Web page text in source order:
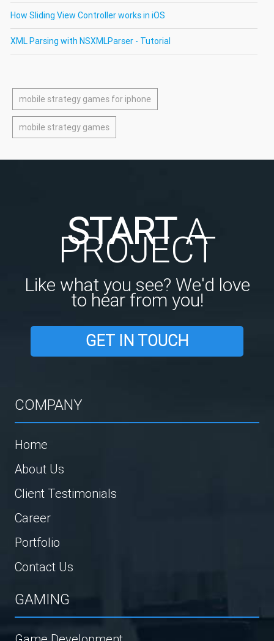
How Sliding View Controller works in iOS
XML Parsing with NSXMLParser - Tutorial
mobile strategy games for iphone
mobile strategy games
STARTA
PROJECT
Like what you see? We'd love
to hear from you!
GET IN TOUCH
COMPANY
Home
About Us
Client Testimonials
Career
Portfolio
Contact Us
GAMING